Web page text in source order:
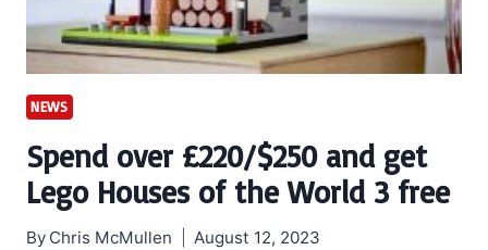
NEWS
Spend over £220/$250 and get
Lego Houses of the World 3 free
By Chris McMullen August 12, 2023